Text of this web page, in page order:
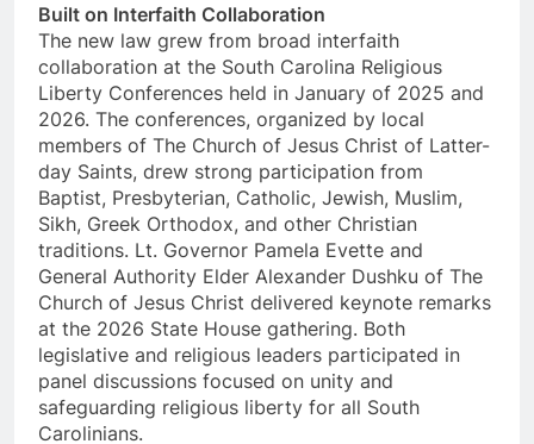
Built on Interfaith Collaboration
The new law grew from broad interfaith
collaboration at the South Carolina Religious
Liberty Conferences held in January of 2025 and
2026. The conferences, organized by local
members of The Church of Jesus Christ of Latter-
day Saints, drew strong participation from
Baptist, Presbyterian, Catholic, Jewish, Muslim,
Sikh, Greek Orthodox, and other Christian
traditions. Lt. Governor Pamela Evette and
General Authority Elder Alexander Dushku of The
Church of Jesus Christ delivered keynote remarks
at the 2026 State House gathering. Both
legislative and religious leaders participated in
panel discussions focused on unity and
safeguarding religious liberty for all South
Carolinians.